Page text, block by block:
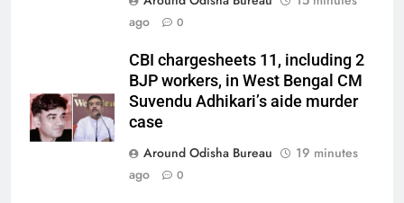
ago
0
CBI chargesheets 11, including 2
BJP workers, in West Bengal CM
Suvendu Adhikari’s aide murder
case
Around Odisha Bureau
19 minutes
ago
0